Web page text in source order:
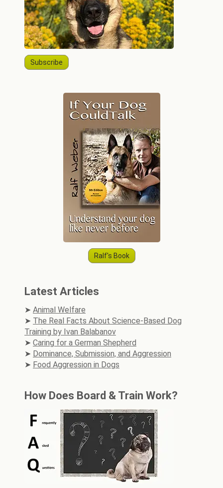
Subscribe
Ralf's Book
Latest Articles
Animal Welfare
The Real Facts About Science-Based Dog
Training by Ivan Balabanov
Caring for a German Shepherd
Dominance, Submission, and Aggression
Food Aggression in Dogs
How Does Board & Train Work?